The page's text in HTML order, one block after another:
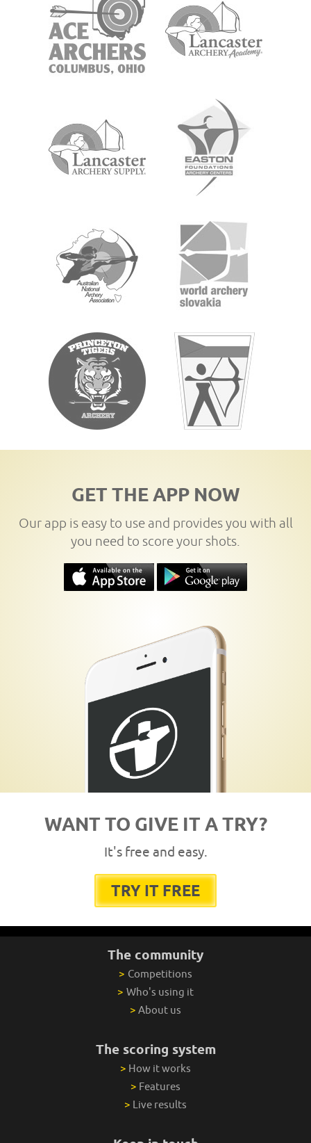
GET THE APP NOW
Our app is easy to use and provides you with all
you need to score your shots.
WANT TO GIVE IT A TRY?
It's free and easy.
TRY IT FREE
The community
> Competitions
> Who's using it
> About us
The scoring system
> How it works
> Features
> Live results